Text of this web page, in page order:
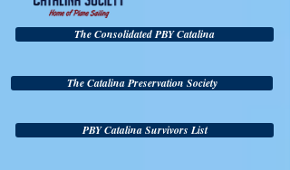
The Consolidated PBY Catalina
The Catalina Preservation Society
PBY Catalina Survivors List